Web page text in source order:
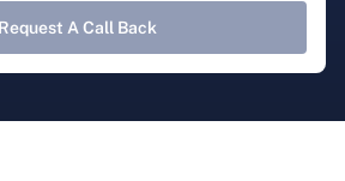
Request A Call Back